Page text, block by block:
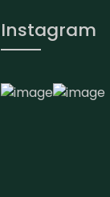
Instagram